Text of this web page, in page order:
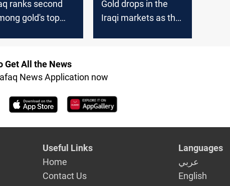
ranks second
gold's top
Gold drops in the
Iraqi markets as the
Get All the News
News Application now
Useful Links
Home
Contact Us
Languages
عربي
English